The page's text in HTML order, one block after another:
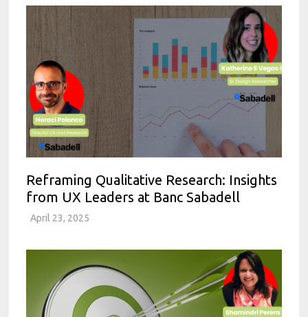
Reframing Qualitative Research: Insights
from UX Leaders at Banc Sabadell
April 23, 2025